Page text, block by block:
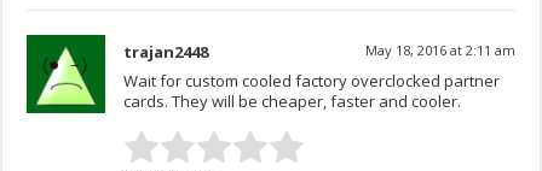
trajan2448 May 18, 2016 at 2:11 am
Wait for custom cooled factory overclocked partner
cards. They will be cheaper, faster and cooler.